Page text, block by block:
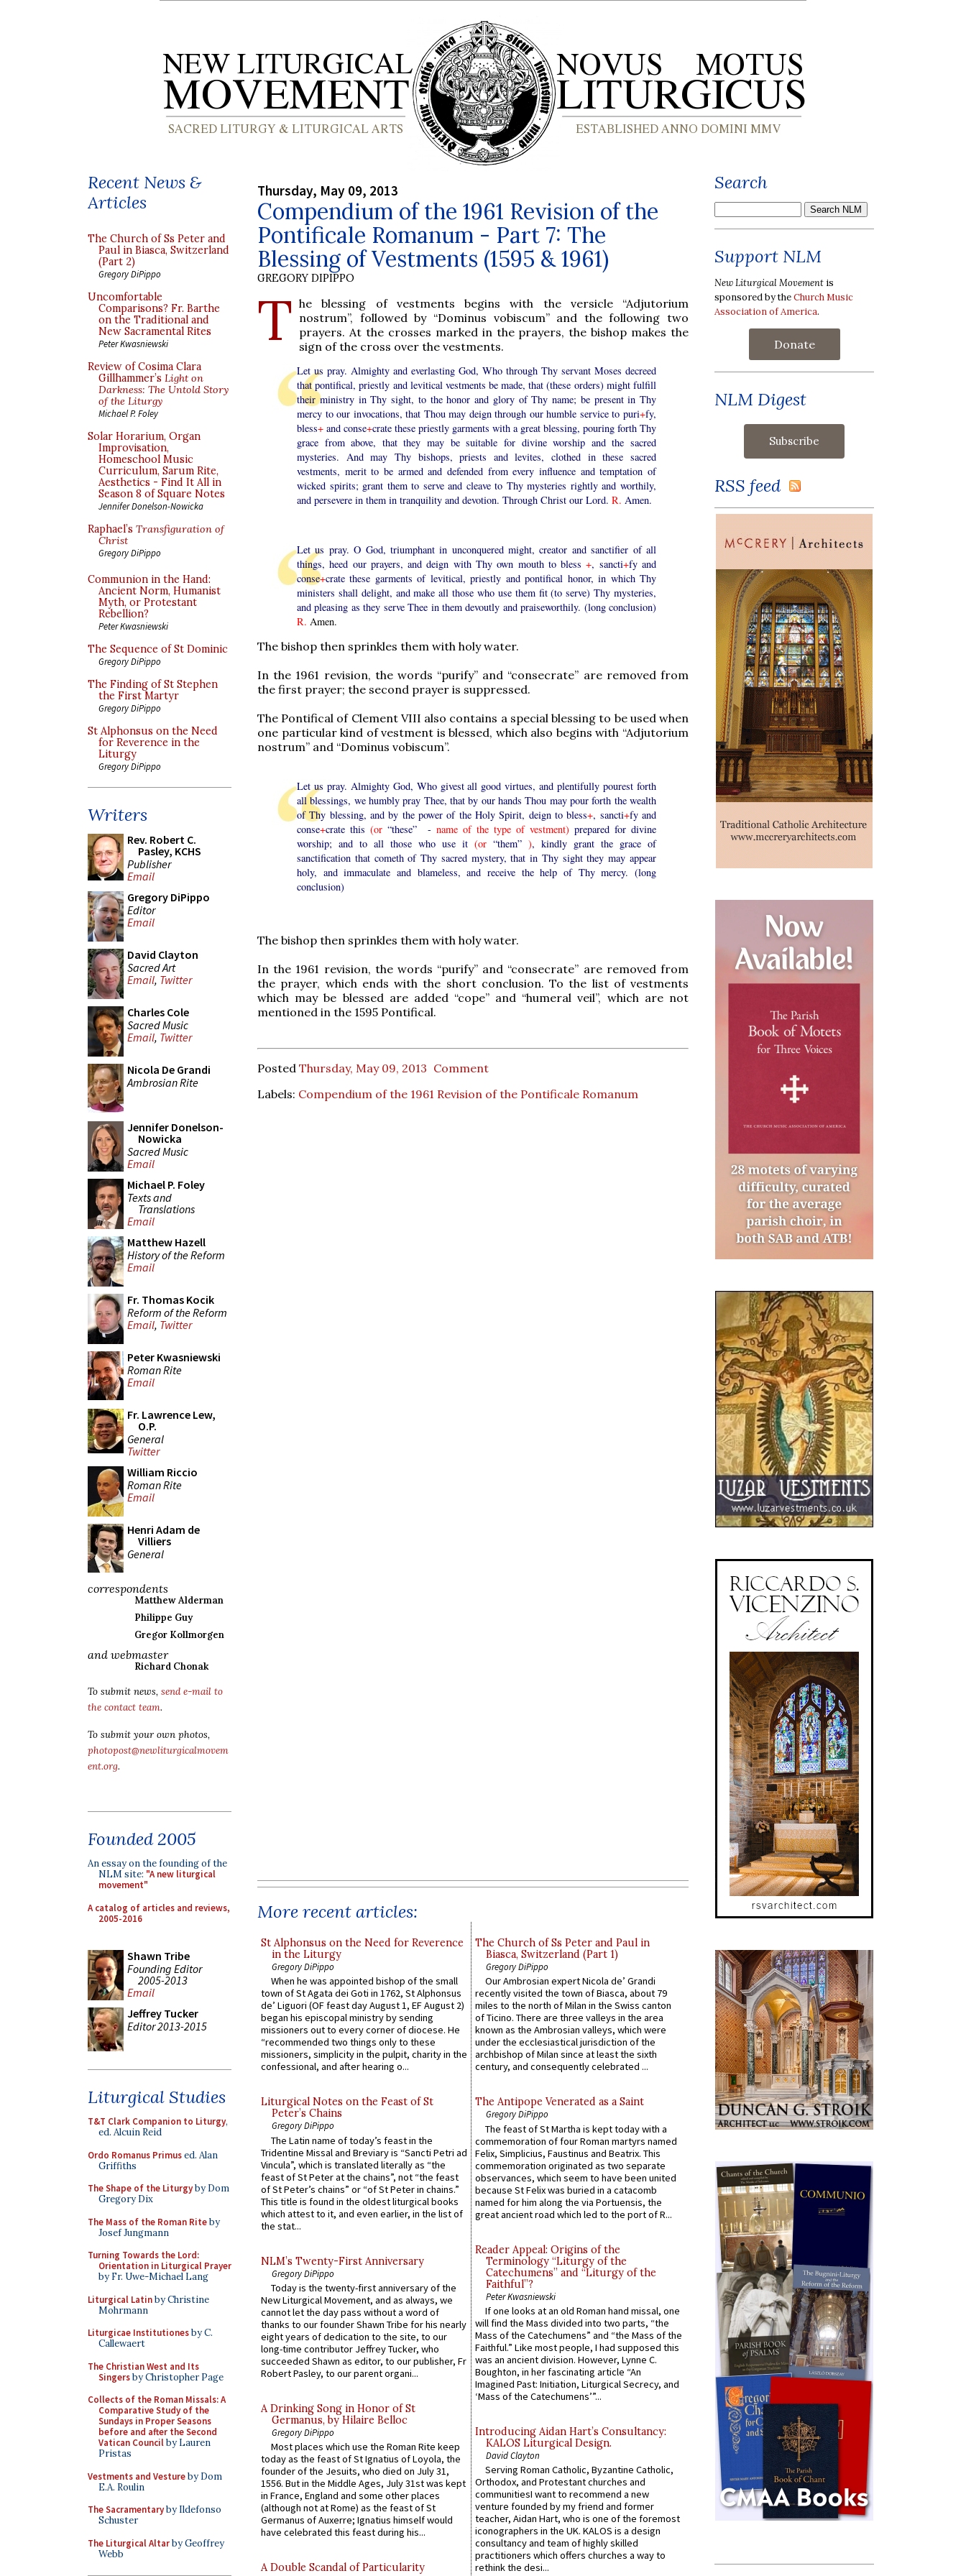
Recent News &
Articles
The Church of Ss Peter and
Paul in Biasca, Switzerland
(Part 2)
Gregory DiPippo
Uncomfortable
Comparisons? Fr. Barthe
on the Traditional and
New Sacramental Rites
Peter Kwasniewski
Review of Cosima Clara
Gillhammer’s Light on
Darkness: The Untold Story
of the Liturgy
Michael P. Foley
Solar Horarium, Organ
Improvisation,
Homeschool Music
Curriculum, Sarum Rite,
Aesthetics - Find It All in
Season 8 of Square Notes
Jennifer Donelson-Nowicka
Raphael’s Transfiguration of
Christ
Gregory DiPippo
Communion in the Hand:
Ancient Norm, Humanist
Myth, or Protestant
Rebellion?
Peter Kwasniewski
The Sequence of St Dominic
Gregory DiPippo
The Finding of St Stephen
the First Martyr
Gregory DiPippo
St Alphonsus on the Need
for Reverence in the
Liturgy
Gregory DiPippo
Writers
Rev. Robert C.
Pasley, KCHS
Publisher
Email
Gregory DiPippo
Editor
Email
David Clayton
Sacred Art
Email, Twitter
Charles Cole
Sacred Music
Email, Twitter
Nicola De Grandi
Ambrosian Rite
Jennifer Donelson-
Nowicka
Sacred Music
Email
Michael P. Foley
Texts and
Translations
Email
Matthew Hazell
History of the Reform
Email
Fr. Thomas Kocik
Reform of the Reform
Email, Twitter
Peter Kwasniewski
Roman Rite
Email
Fr. Lawrence Lew,
O.P.
General
Twitter
William Riccio
Roman Rite
Email
Henri Adam de
Villiers
General
correspondents
Matthew Alderman
Philippe Guy
Gregor Kollmorgen
and webmaster
Richard Chonak
To submit news, send e-mail to
the contact team.
To submit your own photos,
photopost@newliturgicalmovem
ent.org.
Founded 2005
An essay on the founding of the
NLM site: "A new liturgical
movement"
A catalog of articles and reviews,
2005-2016
Shawn Tribe
Founding Editor
2005-2013
Email
Jeffrey Tucker
Editor 2013-2015
Liturgical Studies
T&T Clark Companion to Liturgy,
ed. Alcuin Reid
Ordo Romanus Primused. Alan
Griffiths
The Shape of the Liturgyby Dom
Gregory Dix
The Mass of the Roman Riteby
Josef Jungmann
Turning Towards the Lord:
Orientation in Liturgical Prayer
by Fr. Uwe-Michael Lang
Liturgical Latinby Christine
Mohrmann
Liturgicae Institutionesby C.
Callewaert
The Christian West and Its
Singersby Christopher Page
Collects of the Roman Missals: A
Comparative Study of the
Sundays in Proper Seasons
before and after the Second
Vatican Councilby Lauren
Pristas
Vestments and Vestureby Dom
E.A. Roulin
The Sacramentaryby Ildefonso
Schuster
The Liturgical Altarby Geoffrey
Webb
Thursday, May 09, 2013
Compendium of the 1961 Revision of the
Pontificale Romanum - Part 7: The
Blessing of Vestments (1595 & 1961)
GREGORY DIPIPPO
T he blessing of vestments begins with the versicle “Adjutorium
nostrum”, followed by “Dominus vobiscum” and the following two
prayers. At the crosses marked in the prayers, the bishop makes the
sign of the cross over the vestments.
Let us pray. Almighty and everlasting God, Who through Thy servant Moses decreed
that pontifical, priestly and levitical vestments be made, that (these orders) might fulfill
their ministry in Thy sight, to the honor and glory of Thy name; be present in Thy
mercy to our invocations, that Thou may deign through our humble service to puri+fy,
bless+ and conse+crate these priestly garments with a great blessing, pouring forth Thy
grace from above, that they may be suitable for divine worship and the sacred
mysteries. And may Thy bishops, priests and levites, clothed in these sacred
vestments, merit to be armed and defended from every influence and temptation of
wicked spirits; grant them to serve and cleave to Thy mysteries rightly and worthily,
and persevere in them in tranquility and devotion. Through Christ our Lord. R. Amen.
Let us pray. O God, triumphant in unconquered might, creator and sanctifier of all
things, heed our prayers, and deign with Thy own mouth to bless+, sancti+fy and
conse+crate these garments of levitical, priestly and pontifical honor, in which Thy
ministers shall delight, and make all those who use them fit (to serve) Thy mysteries,
and pleasing as they serve Thee in them devoutly and praiseworthily. (long conclusion)
R. Amen.
The bishop then sprinkles them with holy water.
In the 1961 revision, the words “purify” and “consecrate” are removed from
the first prayer; the second prayer is suppressed.
The Pontifical of Clement VIII also contains a special blessing to be used when
one particular kind of vestment is blessed, which also begins with “Adjutorium
nostrum” and “Dominus vobiscum”.
Let us pray. Almighty God, Who givest all good virtues, and plentifully pourest forth
all blessings, we humbly pray Thee, that by our hands Thou may pour forth the wealth
of Thy blessing, and by the power of the Holy Spirit, deign to bless+, sancti+fy and
conse+crate this (or “these” - name of the type of vestment) prepared for divine
worship; and to all those who use it (or “them” ), kindly grant the grace of
sanctification that cometh of Thy sacred mystery, that in Thy sight they may appear
holy, and immaculate and blameless, and receive the help of Thy mercy. (long
conclusion)
The bishop then sprinkles them with holy water.
In the 1961 revision, the words “purify” and “consecrate” are removed from
the prayer, which ends with the short conclusion. To the list of vestments
which may be blessed are added “cope” and “humeral veil”, which are not
mentioned in the 1595 Pontifical.
Posted Thursday, May 09, 2013 Comment
Labels: Compendium of the 1961 Revision of the Pontificale Romanum
More recent articles:
St Alphonsus on the Need for Reverence
in the Liturgy
Gregory DiPippo
When he was appointed bishop of the small
town of St Agata dei Goti in 1762, St Alphonsus
de’ Liguori (OF feast day August 1, EF August 2)
began his episcopal ministry by sending
missioners out to every corner of diocese. He
“recommended two things only to these
missioners, simplicity in the pulpit, charity in the
confessional, and after hearing o...
Liturgical Notes on the Feast of St
Peter’s Chains
Gregory DiPippo
The Latin name of today’s feast in the
Tridentine Missal and Breviary is “Sancti Petri ad
Vincula”, which is translated literally as “the
feast of St Peter at the chains”, not “the feast
of St Peter’s chains” or “of St Peter in chains.”
This title is found in the oldest liturgical books
which attest to it, and even earlier, in the list of
the stat...
NLM’s Twenty-First Anniversary
Gregory DiPippo
Today is the twenty-first anniversary of the
New Liturgical Movement, and as always, we
cannot let the day pass without a word of
thanks to our founder Shawn Tribe for his nearly
eight years of dedication to the site, to our
long-time contributor Jeffrey Tucker, who
succeeded Shawn as editor, to our publisher, Fr
Robert Pasley, to our parent organi...
A Drinking Song in Honor of St
Germanus, by Hilaire Belloc
Gregory DiPippo
Most places which use the Roman Rite keep
today as the feast of St Ignatius of Loyola, the
founder of the Jesuits, who died on July 31,
1556. But in the Middle Ages, July 31st was kept
in France, England and some other places
(although not at Rome) as the feast of St
Germanus of Auxerre; Ignatius himself would
have celebrated this feast during his...
A Double Scandal of Particularity
The Church of Ss Peter and Paul in
Biasca, Switzerland (Part 1)
Gregory DiPippo
Our Ambrosian expert Nicola de’ Grandi
recently visited the town of Biasca, about 79
miles to the north of Milan in the Swiss canton
of Ticino. There are three valleys in the area
known as the Ambrosian valleys, which were
under the ecclesiastical jurisdiction of the
archbishop of Milan since at least the sixth
century, and consequently celebrated ...
The Antipope Venerated as a Saint
Gregory DiPippo
The feast of St Martha is kept today with a
commemoration of four Roman martyrs named
Felix, Simplicius, Faustinus and Beatrix. This
commemoration originated as two separate
observances, which seem to have been united
because St Felix was buried in a catacomb
named for him along the via Portuensis, the
great ancient road which led to the port of R...
Reader Appeal: Origins of the
Terminology “Liturgy of the
Catechumens” and “Liturgy of the
Faithful”?
Peter Kwasniewski
If one looks at an old Roman hand missal, one
will find the Mass divided into two parts, “the
Mass of the Catechumens” and “the Mass of the
Faithful.” Like most people, I had supposed this
was an ancient division. However, Lynne C.
Boughton, in her fascinating article “An
Imagined Past: Initiation, Liturgical Secrecy, and
‘Mass of the Catechumens’”...
Introducing Aidan Hart’s Consultancy:
KALOS Liturgical Design.
David Clayton
Serving Roman Catholic, Byzantine Catholic,
Orthodox, and Protestant churches and
communitiesI want to recommend a new
venture founded by my friend and former
teacher, Aidan Hart, who is one of the foremost
iconographers in the UK. KALOS is a design
consultancy and team of highly skilled
practitioners which offers churches a way to
rethink the desi...
Search
Support NLM
New Liturgical Movement is
sponsored by theChurch Music
Association of America.
Donate
NLM Digest
RSS feed